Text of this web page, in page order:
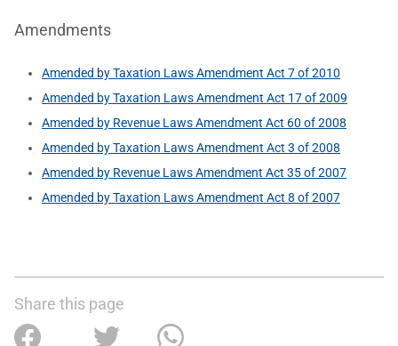
Amendments
Amended by Taxation Laws Amendment Act 7 of 2010
Amended by Taxation Laws Amendment Act 17 of 2009
Amended by Revenue Laws Amendment Act 60 of 2008
Amended by Taxation Laws Amendment Act 3 of 2008
Amended by Revenue Laws Amendment Act 35 of 2007
Amended by Taxation Laws Amendment Act 8 of 2007
Share this page